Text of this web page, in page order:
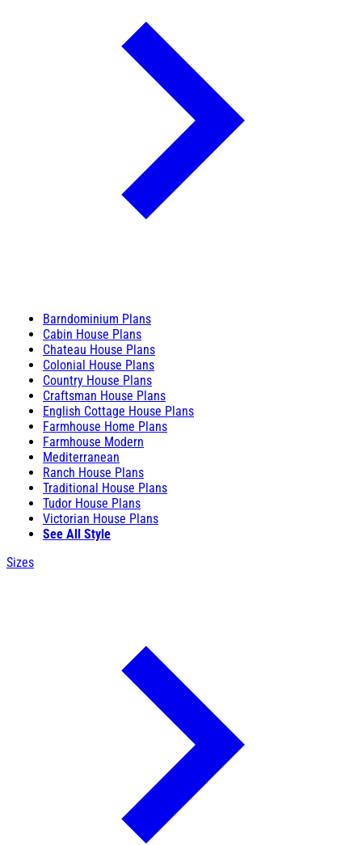
Barndominium Plans
Cabin House Plans
Chateau House Plans
Colonial House Plans
Country House Plans
Craftsman House Plans
English Cottage House Plans
Farmhouse Home Plans
Farmhouse Modern
Mediterranean
Ranch House Plans
Traditional House Plans
Tudor House Plans
Victorian House Plans
See All Style
Sizes